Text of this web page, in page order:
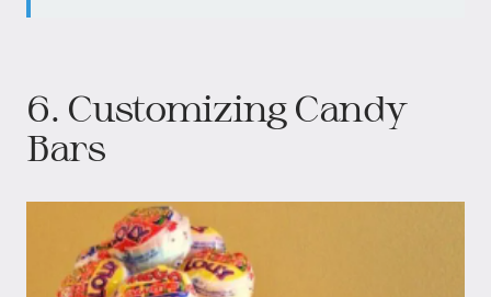
6. Customizing Candy
Bars